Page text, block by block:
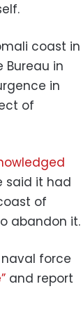
coast in
in
in
of
said it had
of
abandon it.
force
and report